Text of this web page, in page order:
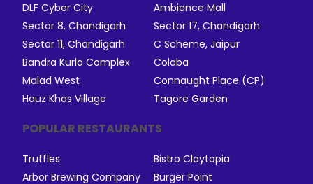
DLF Cyber City
Ambience Mall
Sector 8, Chandigarh
Sector 17, Chandigarh
Sector 11, Chandigarh
C Scheme, Jaipur
Bandra Kurla Complex
Colaba
Malad West
Connaught Place (CP)
Hauz Khas Village
Tagore Garden
POPULAR RESTAURANTS
Truffles
Bistro Claytopia
Arbor Brewing Company
Burger Point